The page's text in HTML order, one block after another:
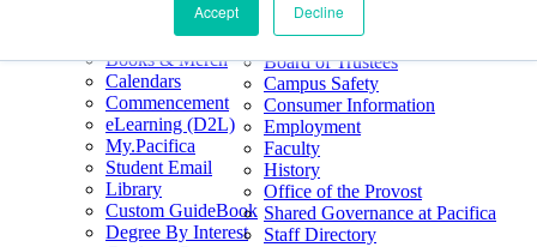
Accept Decline
Books & Merch
Calendars
Commencement
eLearning (D2L)
My.Pacifica
Student Email
Library
Custom GuideBook
Degree By Interest
50th Anniversary
Accreditation
Board of Trustees
Campus Safety
Consumer Information
Employment
Faculty
History
Office of the Provost
Shared Governance at Pacifica
Staff Directory